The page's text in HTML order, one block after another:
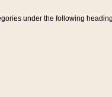
under the following